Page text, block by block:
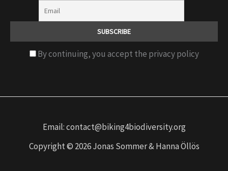
By continuing, you accept the privacy policy
Email: contact@biking4biodiversity.org
Copyright © 2026 Jonas Sommer & Hanna Öllös